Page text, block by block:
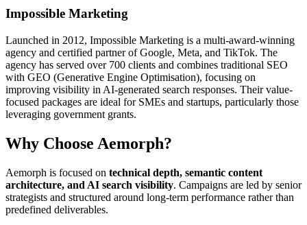
Impossible Marketing
Launched in 2012, Impossible Marketing is a multi-award-winning
agency and certified partner of Google, Meta, and TikTok. The
agency has served over 700 clients and combines traditional SEO
with GEO (Generative Engine Optimisation), focusing on
improving visibility in AI-generated search responses. Their value-
focused packages are ideal for SMEs and startups, particularly those
leveraging government grants.
Why Choose Aemorph?
Aemorph is focused on technical depth, semantic content
architecture, and AI search visibility. Campaigns are led by senior
strategists and structured around long-term performance rather than
predefined deliverables.